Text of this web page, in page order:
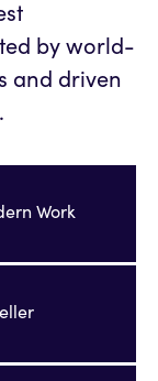
by world-
and driven
Work